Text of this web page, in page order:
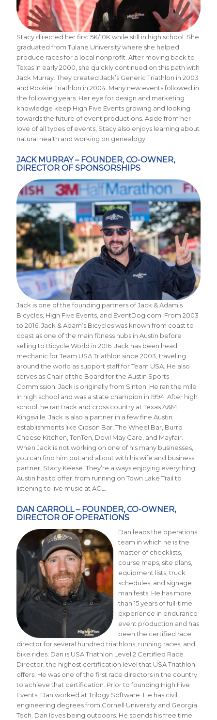
Stacy directed her first 5K/10K while still in high school. She
graduated from Tulane University where she helped
produce races for a local nonprofit. After moving back to
Texas in early 2000, she quickly continued on this path with
Jack Murray. They created Jack’s Generic Triathlon in 2003
and Rookie Triathlon in 2004. Many new events followed in
the following years. Her eye for design and marketing
knowledge keep High Five Events growing and looking
towards the future of event productions. Aside from her
love of all types of events, Stacy also enjoys learning about
natural health and working on genealogy.
JACK MURRAY – FOUNDER, CO-OWNER,
DIRECTOR OF SPONSORSHIPS
Jack is one of the founding partners of Jack & Adam’s
Bicycles, High Five Events, and EventDog.com. From 2003
to 2016, Jack & Adam’s Bicycles was known from coast to
coast as one of the main fitness hubs in Austin before
selling to Bicycle World in 2016. Jack has been head
mechanic for Team USA Triathlon since 2003, traveling
around the world as support staff for Team USA. He also
serves as Chair of the Board for the Austin Sports
Commission. Jack is originally from Sinton. He ran the mile
in high school and was a state champion in 1994. After high
school, he ran track and cross country at Texas A&M
Kingsville. Jack is also a partner in a few fine Austin
establishments like Gibson Bar, The Wheel Bar, Burro
Cheese Kitchen, TenTen, Devil May Care, and Mayfair.
When Jack is not working on one of his many businesses,
you can find him out and about with his wife and business
partner, Stacy Keese. They’re always enjoying everything
Austin has to offer, from running on Town Lake Trail to
listening to live music at ACL.
DAN CARROLL – FOUNDER, CO-OWNER,
DIRECTOR OF OPERATIONS
Dan leads the operations
team in which he is the
master of checklists,
course maps, site plans,
equipment lists, truck
schedules, and signage
manifests. He has more
than 15 years of full-time
experience in endurance
event production and has
been the certified race
director for several hundred triathlons, running races, and
bike rides. Dan is USA Triathlon Level 2 Certified Race
Director, the highest certification level that USA Triathlon
offers. He was one of the first race directors in the country
to achieve that certification. Prior to founding High Five
Events, Dan worked at Trilogy Software. He has civil
engineering degrees from Cornell University and Georgia
Tech. Dan loves being outdoors. He spends his free time